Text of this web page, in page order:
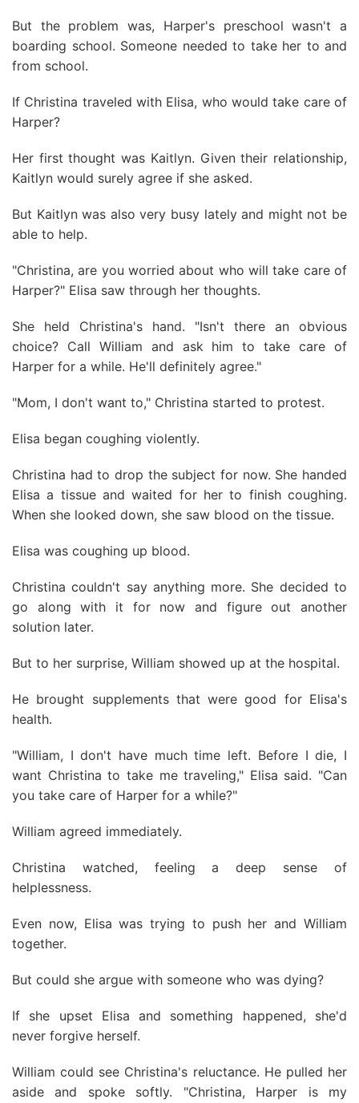
But the problem was, Harper's preschool wasn't a
boarding school. Someone needed to take her to and
from school.
If Christina traveled with Elisa, who would take care of
Harper?
Her first thought was Kaitlyn. Given their relationship,
Kaitlyn would surely agree if she asked.
But Kaitlyn was also very busy lately and might not be
able to help.
"Christina, are you worried about who will take care of
Harper?" Elisa saw through her thoughts.
She held Christina's hand. "Isn't there an obvious
choice? Call William and ask him to take care of
Harper for a while. He'll definitely agree."
"Mom, I don't want to," Christina started to protest.
Elisa began coughing violently.
Christina had to drop the subject for now. She handed
Elisa a tissue and waited for her to finish coughing.
When she looked down, she saw blood on the tissue.
Elisa was coughing up blood.
Christina couldn't say anything more. She decided to
go along with it for now and figure out another
solution later.
But to her surprise, William showed up at the hospital.
He brought supplements that were good for Elisa's
health.
"William, I don't have much time left. Before I die, I
want Christina to take me traveling," Elisa said. "Can
you take care of Harper for a while?"
William agreed immediately.
Christina watched, feeling a deep sense of
helplessness.
Even now, Elisa was trying to push her and William
together.
But could she argue with someone who was dying?
If she upset Elisa and something happened, she'd
never forgive herself.
William could see Christina's reluctance. He pulled her
aside and spoke softly. "Christina, Harper is my